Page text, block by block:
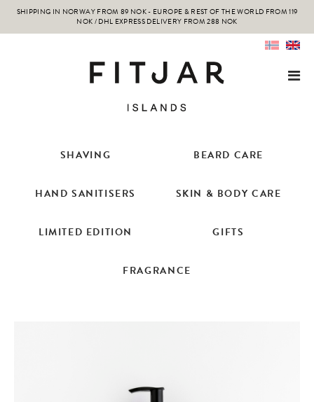
SHIPPING IN NORWAY FROM 89 NOK - EUROPE & REST OF THE WORLD FROM 119
NOK / DHL EXPRESS DELIVERY FROM 288 NOK
SHAVING BEARD CARE
HAND SANITISERS SKIN & BODY CARE
LIMITED EDITION GIFTS
FRAGRANCE